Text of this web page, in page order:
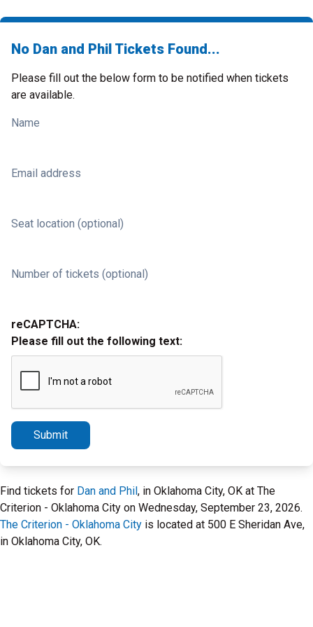
No Dan and Phil Tickets Found...
Please fill out the below form to be notified when tickets
are available.
Name
Email address
Seat location (optional)
Number of tickets (optional)
reCAPTCHA:
Please fill out the following text:
Submit
Find tickets for Dan and Phil, in Oklahoma City, OK at The
Criterion - Oklahoma City on Wednesday, September 23, 2026.
The Criterion - Oklahoma City is located at 500 E Sheridan Ave,
in Oklahoma City, OK.